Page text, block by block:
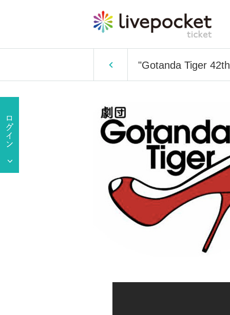
"Gotanda Tiger